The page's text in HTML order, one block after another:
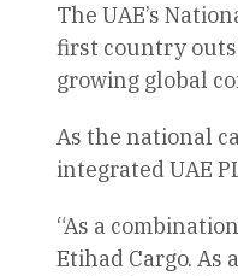
The UAE’s
first country
growing global
As the national
integrated UAE
“As a
Etihad Cargo.